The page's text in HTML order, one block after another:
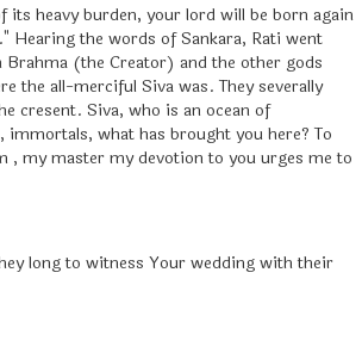
its heavy burden, your lord will be born again
the words of Sankara, Rati went
(the Creator) and the other gods
the all-merciful Siva was. They severally
cresent. Siva, who is an ocean of
immortals, what has brought you here? To
, my master my devotion to you urges me to
long to witness Your wedding with their